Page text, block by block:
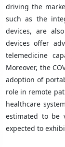
driving the
such as the
devices, are
devices offer
telemedicine
Moreover, the
adoption of
role in remote
healthcare
estimated to be
expected to